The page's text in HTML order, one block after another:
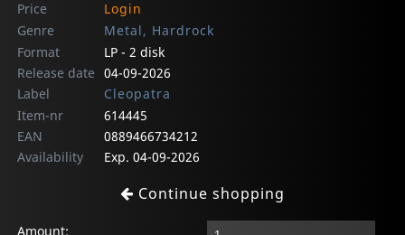
Price
Login
Genre
Metal, Hardrock
Format
LP - 2 disk
Release date 04-09-2026
Label
Cleopatra
Item-nr
614445
EAN
0889466734212
Availability
Exp. 04-09-2026
Continue shopping
Amount: